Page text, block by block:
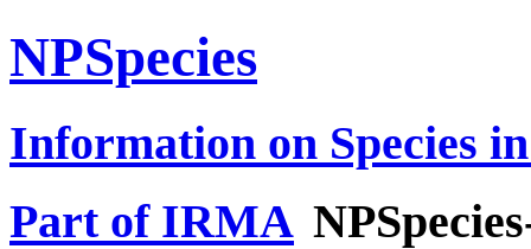
NPSpecies
Information on Species
Part of IRMA